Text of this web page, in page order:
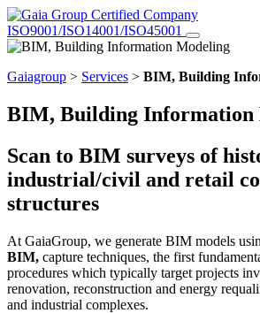
Certified Company
ISO9001/ISO14001/ISO45001
Gaiagroup > Services > BIM, Building
BIM, Building Information
Scan to BIM surveys of
industrial/civil and retail
structures
At GaiaGroup, we generate BIM models
BIM, capture techniques, the first
procedures which typically target projects
renovation, reconstruction and energy
and industrial complexes.